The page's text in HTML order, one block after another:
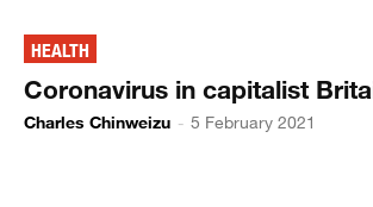
HEALTH
Coronavirus in capitalist
Charles Chinweizu - 5 February 2021